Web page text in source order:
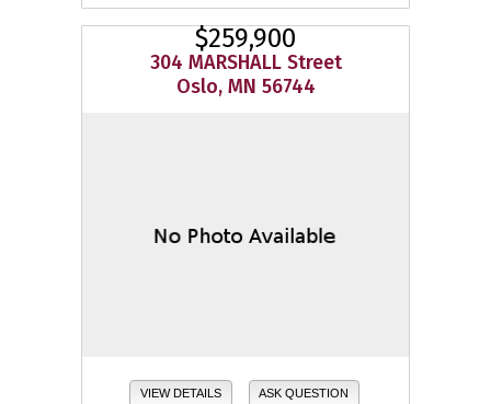
$259,900
304 MARSHALL Street
Oslo, MN 56744
VIEW DETAILS ASK QUESTION